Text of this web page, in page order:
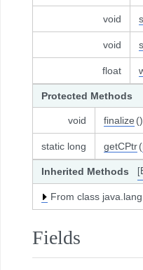
void
void
float
Protected Methods
void finalize ()
static long getCPtr(
Inherited Methods
From class
Fields